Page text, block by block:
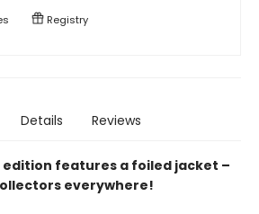
Registry
Details Reviews
features a foiled jacket –
everywhere!